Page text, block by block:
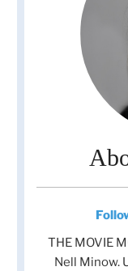
THE MOVIE
Nell Minow.